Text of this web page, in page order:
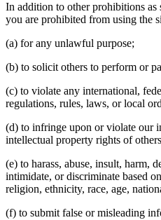
In addition to other prohibitions as
you are prohibited from using the
(a) for any unlawful purpose;
(b) to solicit others to perform or
(c) to violate any international,
regulations, rules, laws, or local
(d) to infringe upon or violate our
intellectual property rights of
(e) to harass, abuse, insult, harm,
intimidate, or discriminate based
religion, ethnicity, race, age,
(f) to submit false or misleading